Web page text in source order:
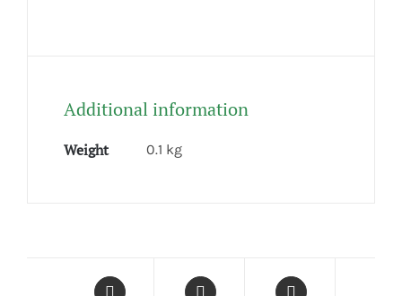
Additional information
Weight 0.1 kg